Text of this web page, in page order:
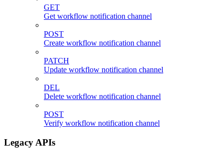
GET
Get workflow notification channel
POST
Create workflow notification channel
PATCH
Update workflow notification channel
DEL
Delete workflow notification channel
POST
Verify workflow notification channel
Legacy APIs